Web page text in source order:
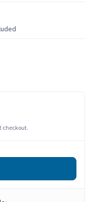
checkout.